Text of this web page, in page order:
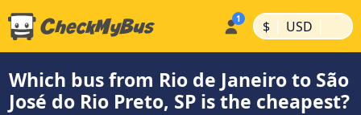
$ | USD |
Which bus from Rio de Janeiro to São
José do Rio Preto, SP is the cheapest?